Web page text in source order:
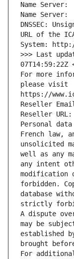
Name Server:
Name Server:
DNSSEC:
URL of the
System:
>>> Last
07T14:59:22Z
For more
please visit
https://
Reseller
Reseller URL:
Personal
French law,
unsolicited
well as any
any intent
modification
forbidden.
database
strictly
A dispute
may be
established
brought
For